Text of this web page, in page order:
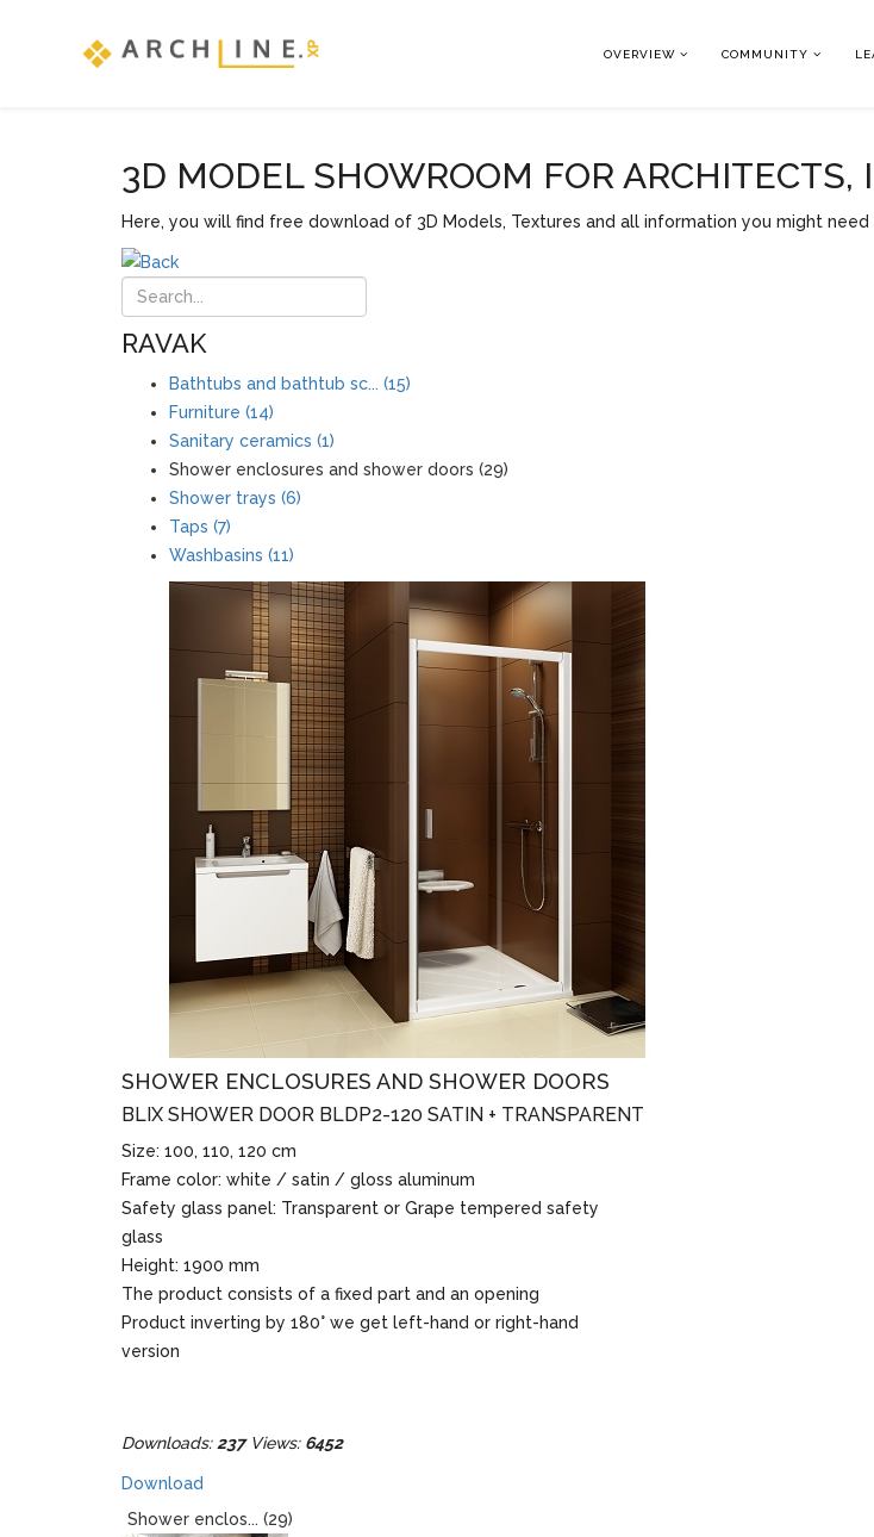
OVERVIEW COMMUNITY
3D MODEL SHOWROOM FOR ARCHITECTS,
Here, you will find free download of 3D Models, Textures and all information you might
RAVAK
Bathtubs and bathtub sc... (15)
Furniture (14)
Sanitary ceramics (1)
Shower enclosures and shower doors (29)
Shower trays (6)
Taps (7)
Washbasins (11)
SHOWER ENCLOSURES AND SHOWER DOORS
BLIX SHOWER DOOR BLDP2-120 SATIN + TRANSPARENT
Size: 100, 110, 120 cm
Frame color: white / satin / gloss aluminum
Safety glass panel: Transparent or Grape tempered safety
glass
Height: 1900 mm
The product consists of a fixed part and an opening
Product inverting by 180° we get left-hand or right-hand
version
Downloads: 237Views: 6452
Download
Shower enclos... (29)